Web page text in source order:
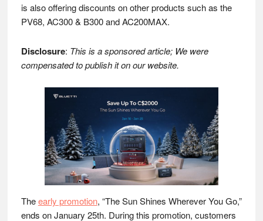
is also offering discounts on other products such as the
PV68, AC300 & B300 and AC200MAX.
Disclosure: This is a sponsored article; We were
compensated to publish it on our website.
Theearly promotion, “The Sun Shines Wherever You Go,”
ends on January 25th. During this promotion, customers